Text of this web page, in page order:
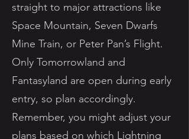
straight to major attractions like
Space Mountain, Seven Dwarfs
Mine Train, or Peter Pan’s Flight.
Only Tomorrowland and
Fantasyland are open during early
entry, so plan accordingly.
Remember, you might adjust your
plans based on which Lightning